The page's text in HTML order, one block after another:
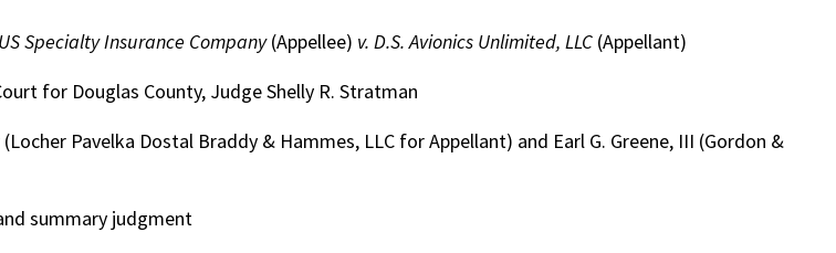
US Specialty Insurance Company(Appellee) v. D.S. Avionics Unlimited, LLC (Appellant)
for Douglas County, Judge Shelly R. Stratman
Pavelka Dostal Braddy & Hammes, LLC for Appellant) and Earl G. Greene, III (Gordon &
summary judgment